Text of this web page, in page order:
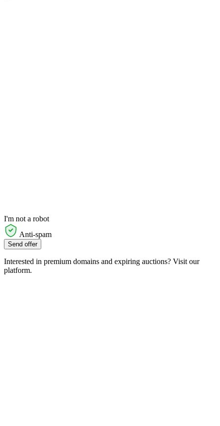
I'm not a robot
Anti-spam
Send offer
Interested in premium domains and expiring auctions? Visit our
platform.